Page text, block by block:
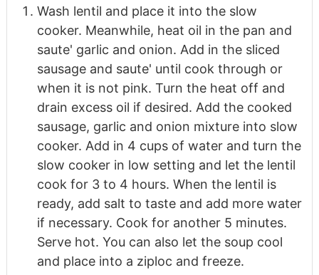
Wash lentil and place it into the slow
cooker. Meanwhile, heat oil in the pan and
saute' garlic and onion. Add in the sliced
sausage and saute' until cook through or
when it is not pink. Turn the heat off and
drain excess oil if desired. Add the cooked
sausage, garlic and onion mixture into slow
cooker. Add in 4 cups of water and turn the
slow cooker in low setting and let the lentil
cook for 3 to 4 hours. When the lentil is
ready, add salt to taste and add more water
if necessary. Cook for another 5 minutes.
Serve hot. You can also let the soup cool
and place into a ziploc and freeze.